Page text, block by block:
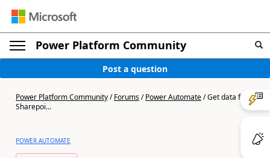
Power Platform Community
Post a question
Power Platform Community/Forums/Power Automate/Get data from
Sharepoi...
POWER AUTOMATE